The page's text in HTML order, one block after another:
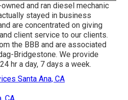
and ran diesel mechanic
stayed in business
are concentrated on giving
client service to our clients.
the BBB and are associated
Bridgestone. We provide
hr a day, 7 days a week.
Santa Ana, CA